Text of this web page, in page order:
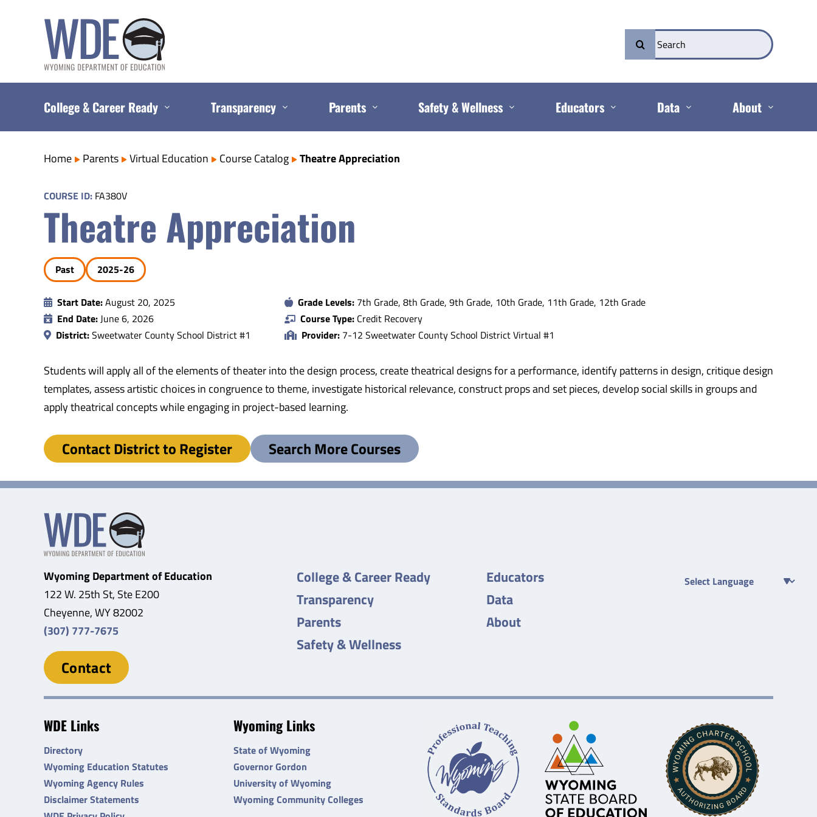
Search
for:
College & Career Ready Transparency Parents Safety & Wellness Educators Data About
Home Parents Virtual Education Course Catalog Theatre Appreciation
COURSE ID: FA380V
Theatre Appreciation
Past 2025-26
Start Date:August 20, 2025
End Date:June 6, 2026
District:Sweetwater County School District #1
Grade Levels: 7th Grade, 8th Grade, 9th Grade, 10th Grade, 11th Grade, 12th Grade
Course Type: Credit Recovery
Provider: 7-12 Sweetwater County School District Virtual #1
Students will apply all of the elements of theater into the design process, create theatrical designs for a performance, identify patterns in design, critique design
templates, assess artistic choices in congruence to theme, investigate historical relevance, construct props and set pieces, develop social skills in groups and
apply theatrical concepts while engaging in project-based learning.
Contact District to Register Search More Courses
Wyoming Department of Education
122 W. 25th St, Ste E200
Cheyenne, WY 82002
(307) 777-7675
Contact
College & Career Ready
Transparency
Parents
Safety & Wellness
Educators
Data
About
WDE Links
Directory
Wyoming Education Statutes
Wyoming Agency Rules
Disclaimer Statements
Wyoming Links
State of Wyoming
Governor Gordon
University of Wyoming
Wyoming Community Colleges